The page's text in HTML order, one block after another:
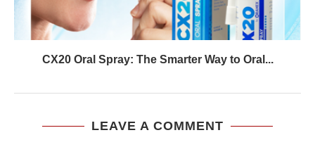
CX20 Oral Spray: The Smarter Way to Oral...
LEAVE A COMMENT